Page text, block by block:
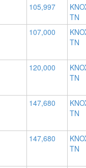
105,997
TN
107,000
TN
120,000
TN
147,680
TN
147,680
TN